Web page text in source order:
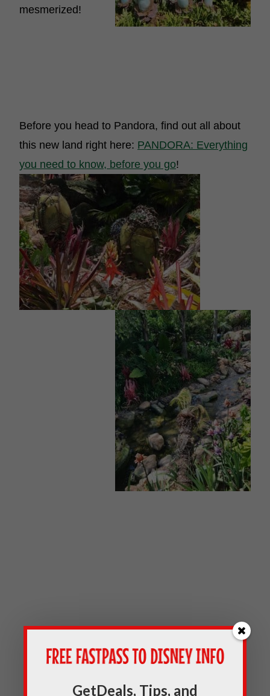
mesmerized!
Before you head to Pandora, find out all about
this new land right here: PANDORA: Everything
you need to know, before you go!
GetDeals, Tips, and